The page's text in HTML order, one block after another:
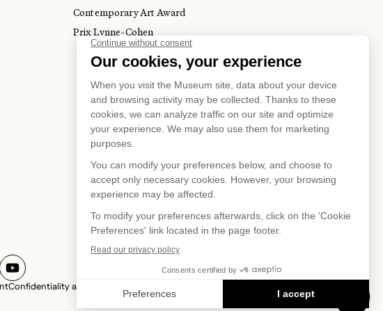
Contemporary Art Award
Prix Lynne-Cohen
US ONUS ON
FOLLOW US ON
Confidentiality and Privacy Policy